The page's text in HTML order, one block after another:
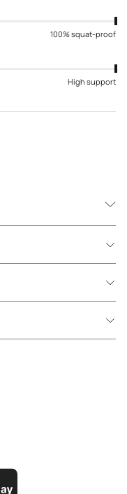
100% squat-proof
High support